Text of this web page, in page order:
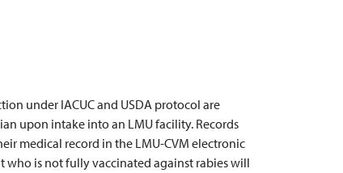
under IACUC and USDA protocol are
upon intake into an LMU facility. Records
medical record in the LMU-CVM electronic
who is not fully vaccinated against rabies will